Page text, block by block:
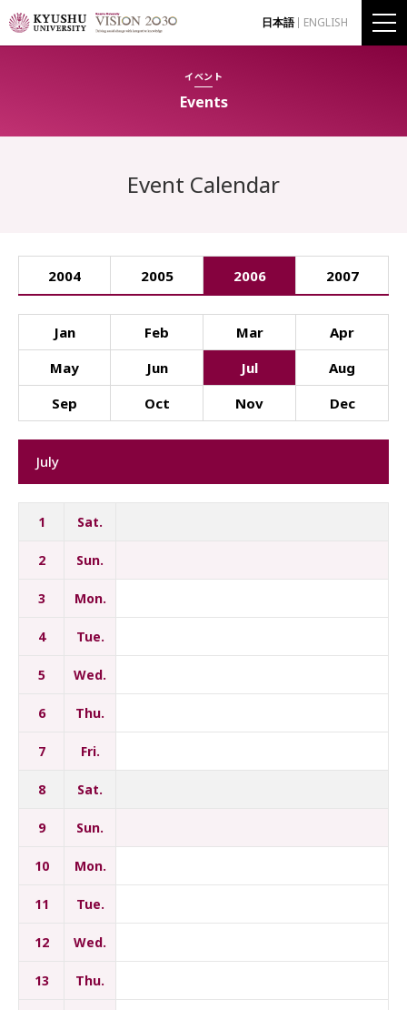
日本語 ENGLISH
イベント
Events
Event Calendar
2004 2005 2006 2007
Jan Feb Mar
Apr
May
Jun Jul
Aug
Sep
Oct Nov Dec
July
1 Sat.
2 Sun.
3 Mon.
4 Tue.
5 Wed.
6 Thu.
7 Fri.
8 Sat.
9 Sun.
10 Mon.
11 Tue.
12 Wed.
13 Thu.